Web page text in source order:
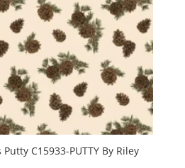
C15933-PUTTY By Riley